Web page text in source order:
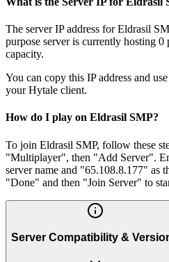
The server IP address for Eldrasil
purpose server is currently hosting
capacity.
You can copy this IP address and
your Hytale client.
How do I play on Eldrasil SMP?
To join Eldrasil SMP, follow these
"Multiplayer", then "Add Server".
server name and "65.108.8.177" as
"Done" and then "Join Server" to
Server Compatibility &